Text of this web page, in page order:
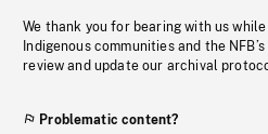
We thank you for bearing with us
Indigenous communities and the
review and update our archival
Problematic content?